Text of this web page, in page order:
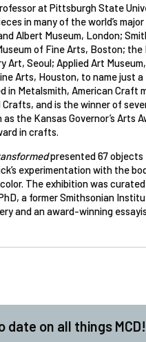
at Pittsburgh State
in many of the world’s
Albert Museum, London;
of Fine Arts, Boston;
Art, Seoul; Applied Art
Arts, Houston, to name just
in Metalsmith, American Craft
and is the winner of
the Kansas Governor’s Arts
in crafts.
presented 67
experimentation with the
The exhibition was
a former Smithsonian
and an award-winning
date on all things MCD!